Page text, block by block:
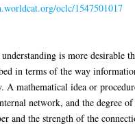
oclc/1547501017
is more desirable
in terms of the way
A mathematical idea or
network, and the degree of
and the strength of the